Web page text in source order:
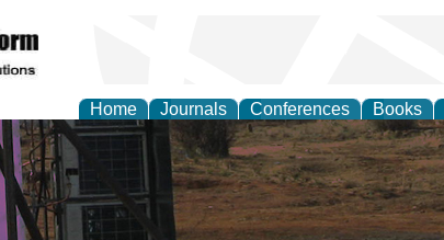
Home Journals Conferences Books
Research